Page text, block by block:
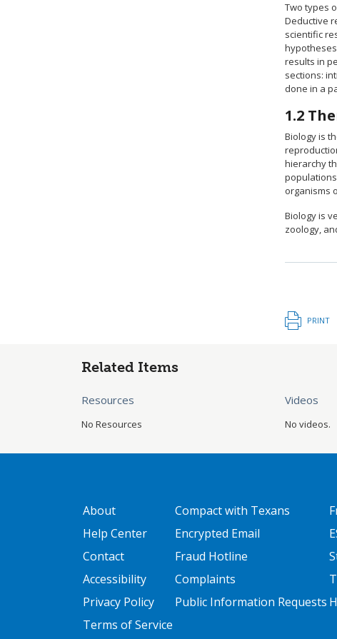
Two types
Deductive
scientific
results in
sections:
done in a
1.2
Biology is
hierarchy
organisms
Biology is
zoology,
PRINT
Related Items
Resources
No Resources
Videos
No videos.
GATEWAY FOOTER
About
Help Center
Contact
Accessibility
Privacy Policy
Terms of Service
FOOTER ONE
Compact with Texans
Encrypted Email
Fraud Hotline
Complaints
Public Information Requests